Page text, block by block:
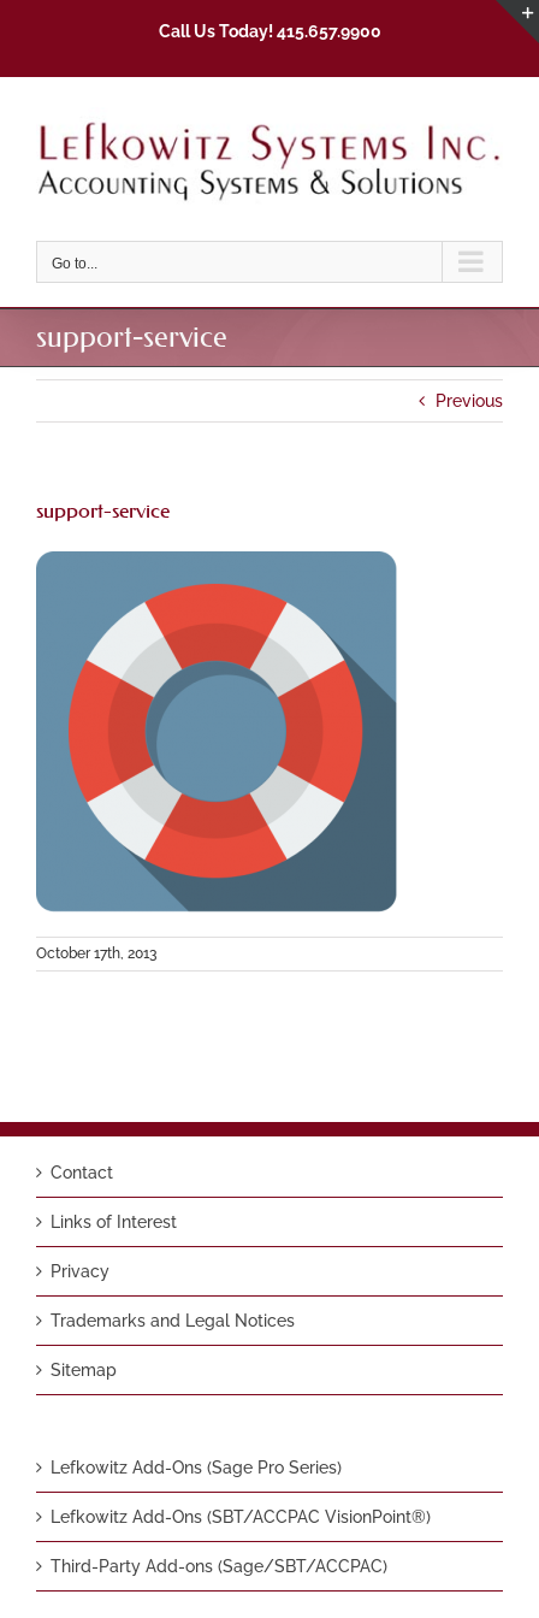
Call Us Today! 415.657.9900
Go to...
support-service
Previous
support-service
October 17th, 2013
Contact
Links of Interest
Privacy
Trademarks and Legal Notices
Sitemap
Lefkowitz Add-Ons (Sage Pro Series)
Lefkowitz Add-Ons (SBT/ACCPAC VisionPoint®)
Third-Party Add-ons (Sage/SBT/ACCPAC)